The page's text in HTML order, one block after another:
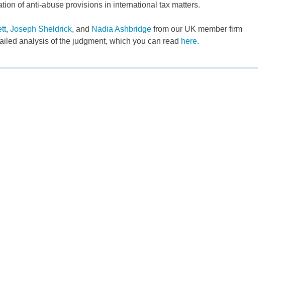
of anti-abuse provisions in international tax matters.
, Joseph Sheldrick, and Nadia Ashbridgefrom our UK member firm
analysis of the judgment, which you can read here.